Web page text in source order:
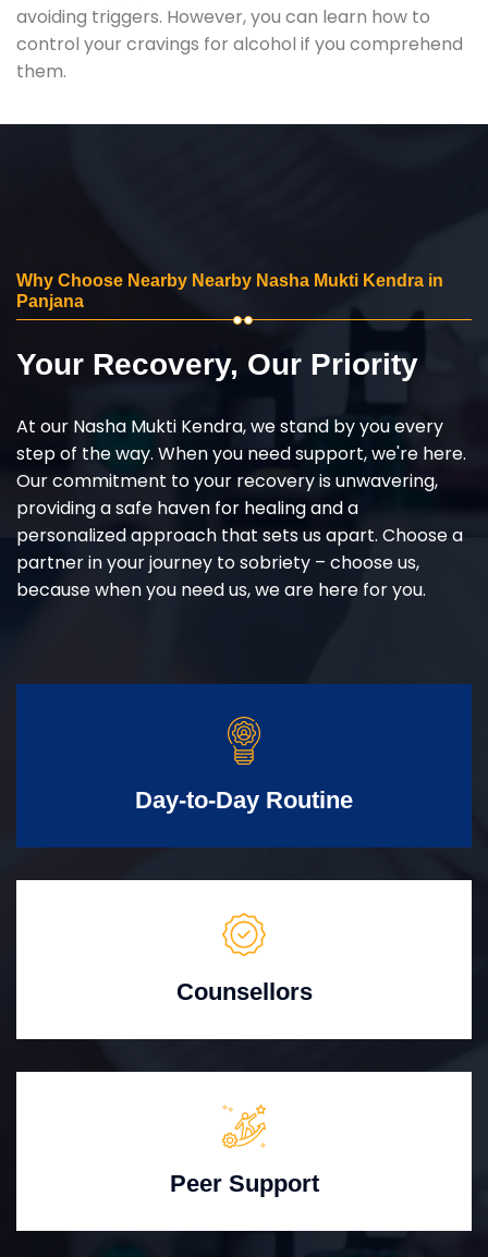
avoiding triggers. However, you can learn how to
control your cravings for alcohol if you comprehend
them.
Why Choose Nearby Nearby Nasha Mukti Kendra in
Panjana
Your Recovery, Our Priority
At our Nasha Mukti Kendra, we stand by you every
step of the way. When you need support, we're here.
Our commitment to your recovery is unwavering,
providing a safe haven for healing and a
personalized approach that sets us apart. Choose a
partner in your journey to sobriety – choose us,
because when you need us, we are here for you.
Day-to-Day Routine
Counsellors
Peer Support